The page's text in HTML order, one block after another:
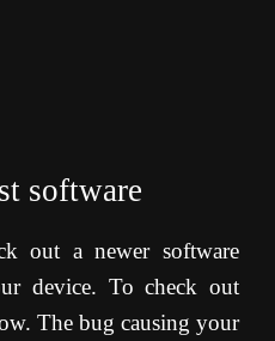
software
out a newer software
device. To check out
The bug causing your